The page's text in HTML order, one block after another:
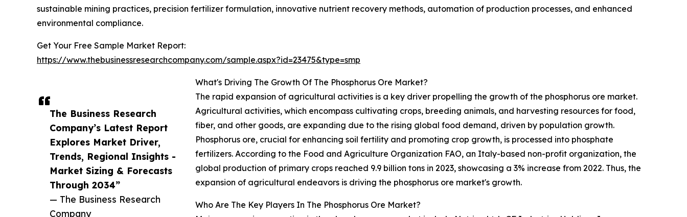
The Business Research
Company’s Latest Report
Explores Market Driver,
Trends, Regional Insights -
Market Sizing & Forecasts
Through 2034”
— The Business Research
Company
sustainable mining practices, precision fertilizer formulation, innovative nutrient recovery methods, automation of production processes, and enhanced
environmental compliance.
Get Your Free Sample Market Report:
https://www.thebusinessresearchcompany.com/sample.aspx?id=23475&type=smp
What's Driving The Growth Of The Phosphorus Ore Market?
The rapid expansion of agricultural activities is a key driver propelling the growth of the phosphorus ore market.
Agricultural activities, which encompass cultivating crops, breeding animals, and harvesting resources for food,
fiber, and other goods, are expanding due to the rising global food demand, driven by population growth.
Phosphorus ore, crucial for enhancing soil fertility and promoting crop growth, is processed into phosphate
fertilizers. According to the Food and Agriculture Organization FAO, an Italy-based non-profit organization, the
global production of primary crops reached 9.9 billion tons in 2023, showcasing a 3% increase from 2022. Thus, the
expansion of agricultural endeavors is driving the phosphorus ore market's growth.
Who Are The Key Players In The Phosphorus Ore Market?